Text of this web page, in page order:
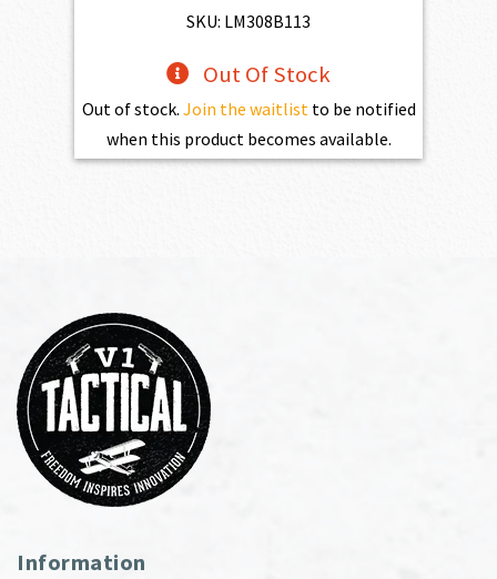
$784.00.
SKU: LM308B113
Out Of Stock
Out of stock. Join the waitlist to be notified
when this product becomes available.
Information